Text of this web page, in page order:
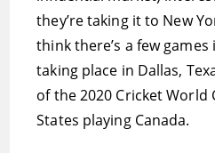
they’re taking it to New
think there’s a few games
taking place in Dallas,
of the 2020 Cricket World
States playing Canada.